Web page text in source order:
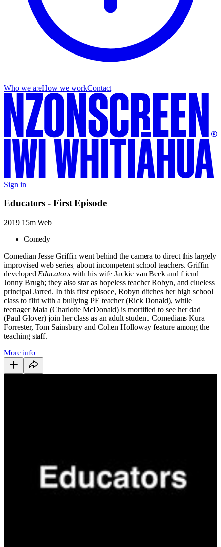
Who we areHow we workContact
Sign in
Educators - First Episode
2019 15m Web
Comedy
Comedian Jesse Griffin went behind the camera to direct this largely
improvised web series, about incompetent school teachers. Griffin
developed Educators with his wife Jackie van Beek and friend
Jonny Brugh; they also star as hopeless teacher Robyn, and clueless
principal Jarred. In this first episode, Robyn ditches her high school
class to flirt with a bullying PE teacher (Rick Donald), while
teenager Maia (Charlotte McDonald) is mortified to see her dad
(Paul Glover) join her class as an adult student. Comedians Kura
Forrester, Tom Sainsbury and Cohen Holloway feature among the
teaching staff.
More info